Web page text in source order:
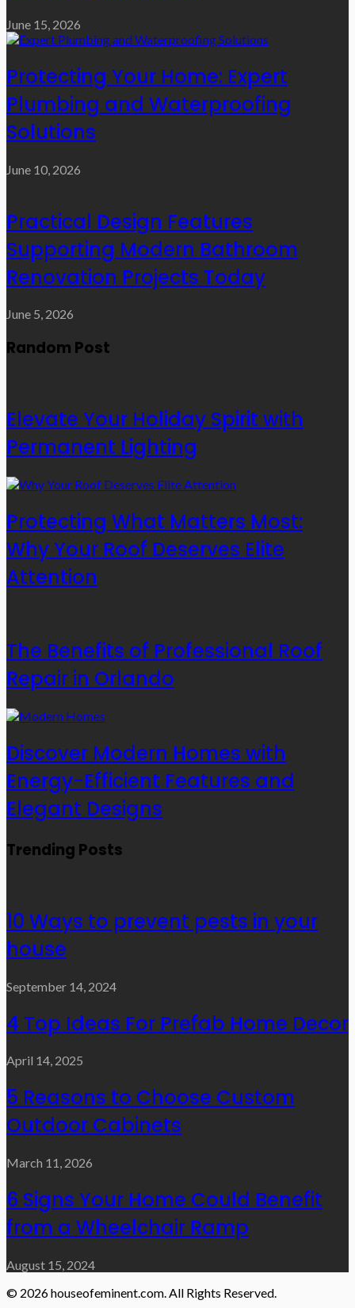
June 15, 2026
Protecting Your Home: Expert
Plumbing and Waterproofing
Solutions
June 10, 2026
Practical Design Features
Supporting Modern Bathroom
Renovation Projects Today
June 5, 2026
Random Post
Elevate Your Holiday Spirit with
Permanent Lighting
Protecting What Matters Most:
Why Your Roof Deserves Elite
Attention
The Benefits of Professional Roof
Repair in Orlando
Discover Modern Homes with
Energy-Efficient Features and
Elegant Designs
Trending Posts
10 Ways to prevent pests in your
house
September 14, 2024
4 Top Ideas For Prefab Home Decor
April 14, 2025
5 Reasons to Choose Custom
Outdoor Cabinets
March 11, 2026
6 Signs Your Home Could Benefit
from a Wheelchair Ramp
August 15, 2024
© 2026 houseofeminent.com. All Rights Reserved.